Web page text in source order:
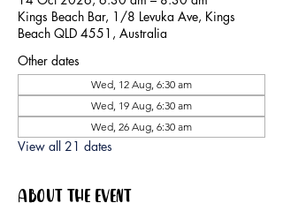
Kings Beach Bar, 1/8 Levuka Ave, Kings
Beach QLD 4551, Australia
Other dates
Wed, 12 Aug, 6:30 am
Wed, 19 Aug, 6:30 am
Wed, 26 Aug, 6:30 am
View all 21 dates
About the event